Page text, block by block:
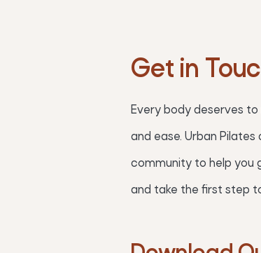
Get in
Every body deserves
and ease. Urban
community to help you
and take the first step